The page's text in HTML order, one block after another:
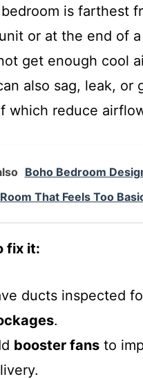
is farthest
or at the end of
get enough cool
also sag, leak, or
which reduce
Boho Bedroom
That Feels Too
fix it:
ducts inspected
.
booster fansto